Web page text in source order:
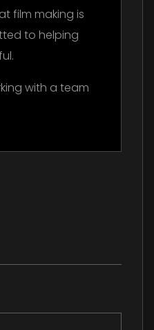
film making is
to helping
with a team